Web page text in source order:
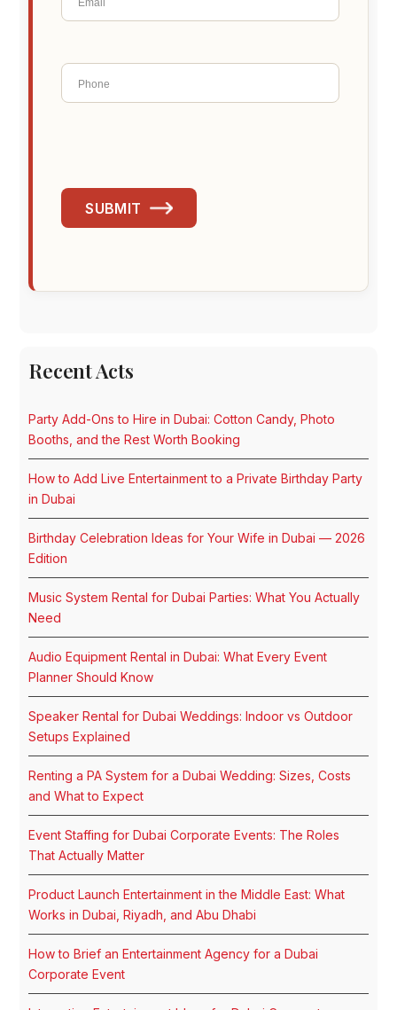
SUBMIT
Recent Acts
Party Add-Ons to Hire in Dubai: Cotton Candy, Photo
Booths, and the Rest Worth Booking
How to Add Live Entertainment to a Private Birthday Party
in Dubai
Birthday Celebration Ideas for Your Wife in Dubai — 2026
Edition
Music System Rental for Dubai Parties: What You Actually
Need
Audio Equipment Rental in Dubai: What Every Event
Planner Should Know
Speaker Rental for Dubai Weddings: Indoor vs Outdoor
Setups Explained
Renting a PA System for a Dubai Wedding: Sizes, Costs
and What to Expect
Event Staffing for Dubai Corporate Events: The Roles
That Actually Matter
Product Launch Entertainment in the Middle East: What
Works in Dubai, Riyadh, and Abu Dhabi
How to Brief an Entertainment Agency for a Dubai
Corporate Event